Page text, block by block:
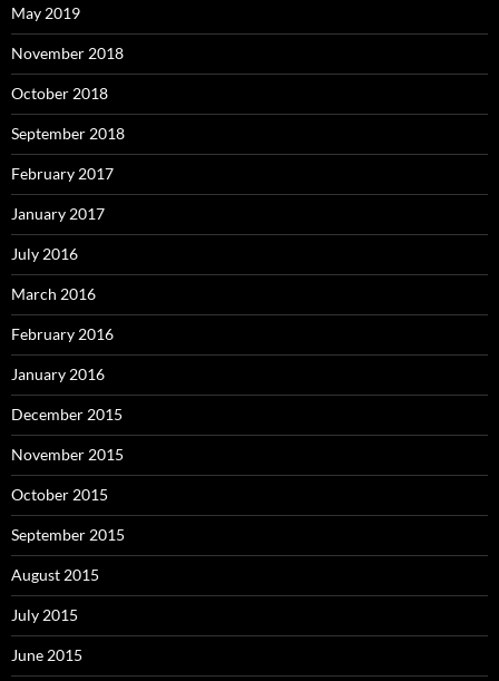
May 2019
November 2018
October 2018
September 2018
February 2017
January 2017
July 2016
March 2016
February 2016
January 2016
December 2015
November 2015
October 2015
September 2015
August 2015
July 2015
June 2015